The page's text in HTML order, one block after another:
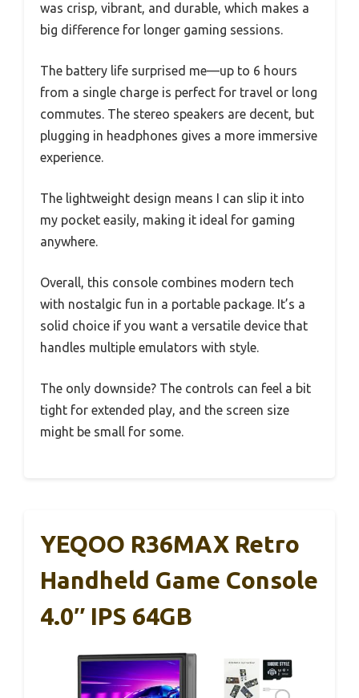
was crisp, vibrant, and durable, which makes a
big difference for longer gaming sessions.
The battery life surprised me—up to 6 hours
from a single charge is perfect for travel or long
commutes. The stereo speakers are decent, but
plugging in headphones gives a more immersive
experience.
The lightweight design means I can slip it into
my pocket easily, making it ideal for gaming
anywhere.
Overall, this console combines modern tech
with nostalgic fun in a portable package. It’s a
solid choice if you want a versatile device that
handles multiple emulators with style.
The only downside? The controls can feel a bit
tight for extended play, and the screen size
might be small for some.
YEQOO R36MAX Retro
Handheld Game Console
4.0″ IPS 64GB